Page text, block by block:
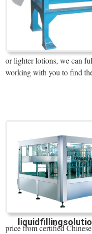
or lighter lotions, we can
working with you to find
price from certified